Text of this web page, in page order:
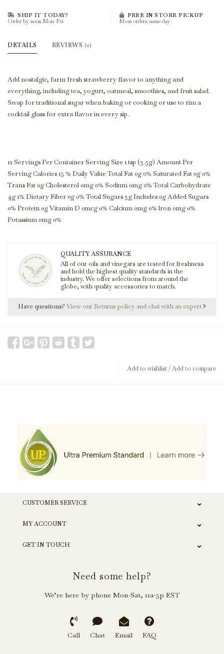
SHIP IT TODAY?
Order by noon Mon-Fri
FREE IN STORE PICKUP
Most orders same day
DETAILS REVIEWS (0)
Add nostalgic, farm fresh strawberry flavor to anything and
everything, including tea, yogurt, oatmeal, smoothies, and fruit salad.
Swap for traditional sugar when baking or cooking or use to rim a
cocktail glass for extra flavor in every sip.
12 Servings Per Container Serving Size 1 tsp (3.5g) Amount Per
Serving Calories 15 % Daily Value Total Fat 0g 0% Saturated Fat 0g 0%
Trans Fat 0g Cholesterol 0mg 0% Sodium 0mg 0% Total Carbohydrate
4g 1% Dietary Fiber 0g 0% Total Sugars 3g Includes 0g Added Sugars
0% Protein 0g Vitamin D 0mcg 0% Calcium 0mg 0% lron 0mg 0%
Potassium 0mg 0%
QUALITY ASSURANCE
All of our oils and vinegars are tested for freshness
and hold the highest quality standards in the
industry. We offer selections from around the
globe, with quality accessories to match.
Have questions? View our Returns policy and chat with an expert
Add to wishlist/Add to compare
CUSTOMER SERVICE
MY ACCOUNT
GET IN TOUCH
Need some help?
We’re here by phone Mon-Sat, 11a-5p EST
Call Chat Email FAQ